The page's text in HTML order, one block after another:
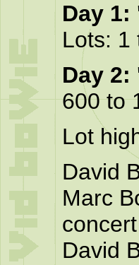
Day
Lots: 1
Day
600 to
Lot
David
Marc
David